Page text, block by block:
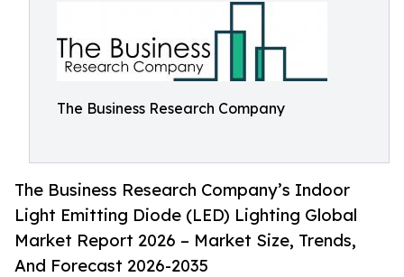
The Business Research Company
The Business Research Company’s Indoor
Light Emitting Diode (LED) Lighting Global
Market Report 2026 – Market Size, Trends,
And Forecast 2026-2035